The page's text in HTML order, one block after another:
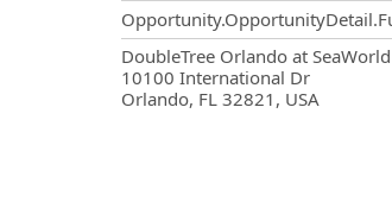
DoubleTree Orlando at SeaWorld
10100 International Dr
Orlando, FL 32821, USA